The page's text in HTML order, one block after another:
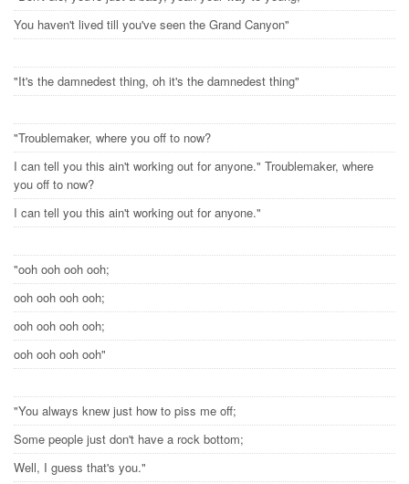
You haven't lived till you've seen the Grand Canyon"
"It's the damnedest thing, oh it's the damnedest thing"
"Troublemaker, where you off to now?
I can tell you this ain't working out for anyone." Troublemaker, where
you off to now?
I can tell you this ain't working out for anyone."
"ooh ooh ooh ooh;
ooh ooh ooh ooh;
ooh ooh ooh ooh;
ooh ooh ooh ooh"
"You always knew just how to piss me off;
Some people just don't have a rock bottom;
Well, I guess that's you."